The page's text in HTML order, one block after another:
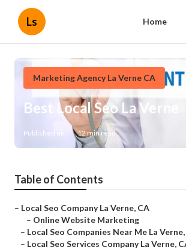
Ls Home
Marketing Agency La Verne CA
Best Local Seo La Verne
Published en 12 min read
Table of Contents
– Local Seo Company La Verne, CA
– Online Website Marketing
– Local Seo Companies Near Me La
– Local Seo Services Company La Verne,